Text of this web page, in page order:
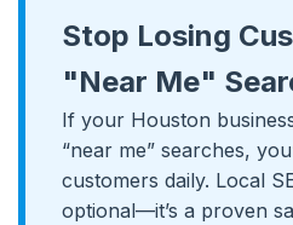
Stop Losing
"Near Me"
If your Houston
“near me” searches,
customers daily. Local
optional—it’s a proven